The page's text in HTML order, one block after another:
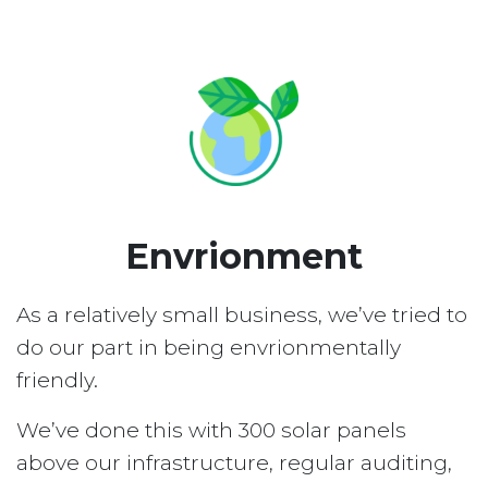
Envrionment
As a relatively small business, we’ve tried to
do our part in being envrionmentally
friendly.
We’ve done this with 300 solar panels
above our infrastructure, regular auditing,